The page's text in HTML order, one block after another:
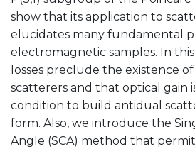
show that its application to
elucidates many fundamental
electromagnetic samples. In
losses preclude the existence
scatterers and that optical gain
condition to build antidual
form. Also, we introduce the
Angle (SCA) method that